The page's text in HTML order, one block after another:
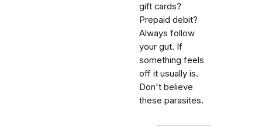
gift cards?
Prepaid debit?
Always follow
your gut. If
something feels
off it usually is.
Don't believe
these parasites.